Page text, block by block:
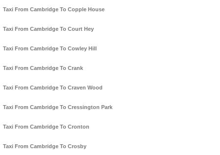
Taxi From Cambridge To Copple House
Taxi From Cambridge To Court Hey
Taxi From Cambridge To Cowley Hill
Taxi From Cambridge To Crank
Taxi From Cambridge To Craven Wood
Taxi From Cambridge To Cressington Park
Taxi From Cambridge To Cronton
Taxi From Cambridge To Crosby